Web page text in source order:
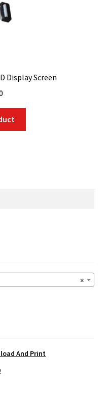
Display Screen
×
And Print